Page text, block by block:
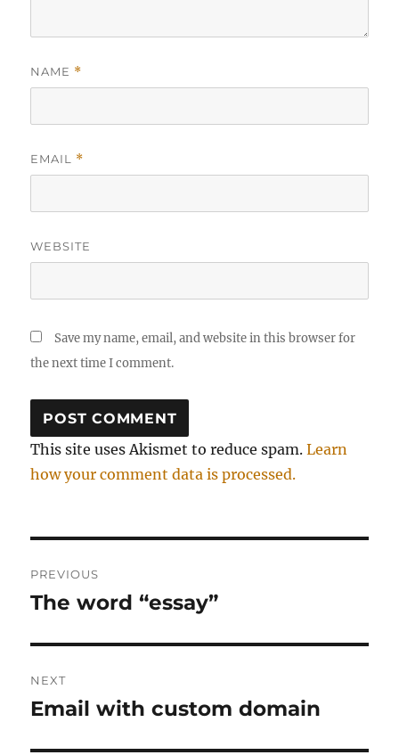
NAME *
EMAIL *
WEBSITE
Save my name, email, and website in this browser for
the next time I comment.
This site uses Akismet to reduce spam.Learn
how your comment data is processed.
navigation
PREVIOUS
Previous
The word “essay”
NEXT
Next
Email with custom domain